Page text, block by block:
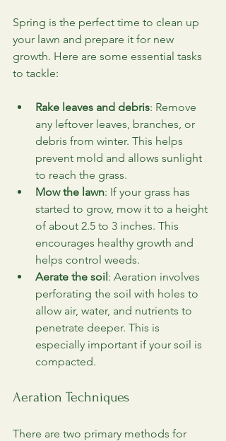
Spring is the perfect time to clean up
your lawn and prepare it for new
growth. Here are some essential tasks
to tackle:
Rake leaves and debris: Remove
any leftover leaves, branches, or
debris from winter. This helps
prevent mold and allows sunlight
to reach the grass.
Mow the lawn: If your grass has
started to grow, mow it to a height
of about 2.5 to 3 inches. This
encourages healthy growth and
helps control weeds.
Aerate the soil: Aeration involves
perforating the soil with holes to
allow air, water, and nutrients to
penetrate deeper. This is
especially important if your soil is
compacted.
Aeration Techniques
There are two primary methods for